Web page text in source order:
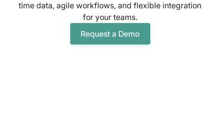
time data, agile workflows, and flexible integration
for your teams.
Request a Demo